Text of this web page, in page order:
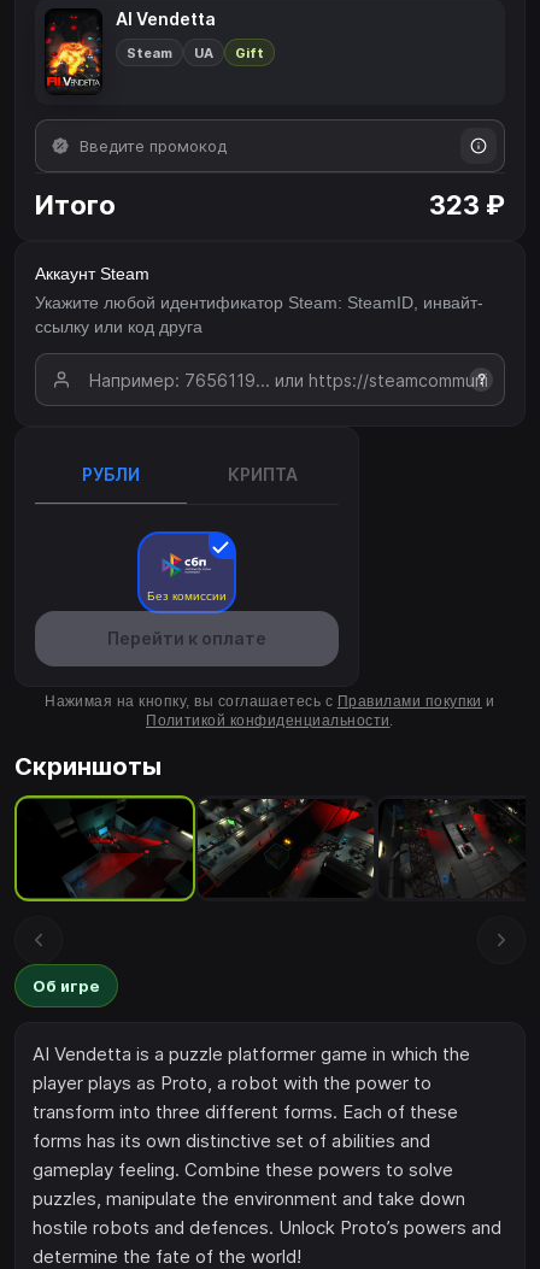
AI Vendetta
Steam UA Gift
Итого 323 ₽
Аккаунт Steam
Укажите любой идентификатор Steam: SteamID, инвайт-
ссылку или код друга
?
РУБЛИ КРИПТА
Без комиссии
Перейти к оплате
Нажимая на кнопку, вы соглашаетесь с Правилами покупки и
Политикой конфиденциальности.
Скриншоты
Об игре
AI Vendetta is a puzzle platformer game in which the
player plays as Proto, a robot with the power to
transform into three different forms. Each of these
forms has its own distinctive set of abilities and
gameplay feeling. Combine these powers to solve
puzzles, manipulate the environment and take down
hostile robots and defences. Unlock Proto’s powers and
determine the fate of the world!